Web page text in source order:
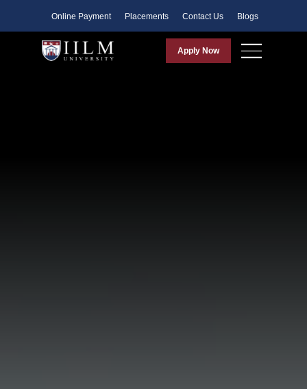
Online Payment Placements Contact Us Blogs
Apply Now